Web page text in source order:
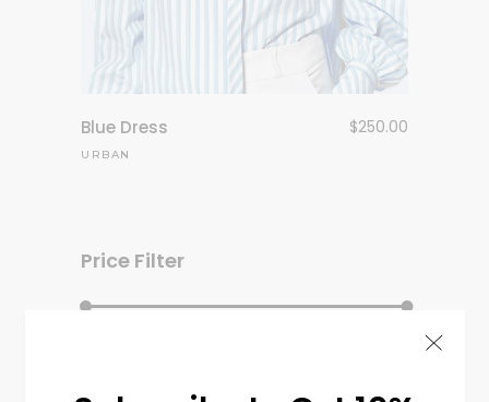
Blue Dress $250.00
URBAN
Price Filter